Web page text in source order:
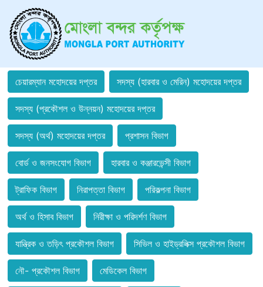
চেয়ারম্যান মহোদয়ের দপ্তর সদস্য (হারবার ও মেরিন) মহোদয়ের দপ্তর
সদস্য (প্রকৌশল ও উন্নয়ন) মহোদয়ের দপ্তর
সদস্য (অর্থ) মহোদয়ের দপ্তর প্রশাসন বিভাগ
বোর্ড ও জনসংযোগ বিভাগ হারবার ও কঞ্জারভেন্সী বিভাগ
ট্রাফিক বিভাগ নিরাপত্তা বিভাগ পরিকল্পনা বিভাগ
অর্থ ও হিসাব বিভাগ নিরীক্ষা ও পরিদর্শণ বিভাগ
যান্ত্রিক ও তড়িৎ প্রকৌশল বিভাগ সিভিল ও হাইড্রলিক্স প্রকৌশল বিভাগ
নৌ- প্রকৌশল বিভাগ মেডিকেল বিভাগ